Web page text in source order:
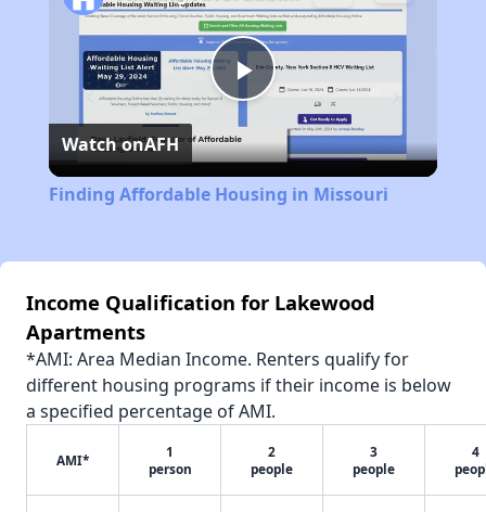
Play
Video
Watch onAFH
Finding Affordable Housing in Missouri
Income Qualification for Lakewood
Apartments
*AMI: Area Median Income. Renters qualify for
different housing programs if their income is below
a specified percentage of AMI.
AMI*
1
person
2
people
3
people
4